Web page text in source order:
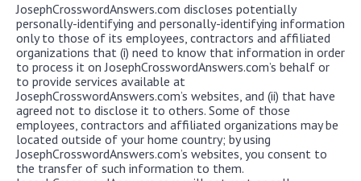
JosephCrosswordAnswers.com discloses potentially
personally-identifying and personally-identifying information
only to those of its employees, contractors and affiliated
organizations that (i) need to know that information in order
to process it on JosephCrosswordAnswers.com’s behalf or
to provide services available at
JosephCrosswordAnswers.com’s websites, and (ii) that have
agreed not to disclose it to others. Some of those
employees, contractors and affiliated organizations may be
located outside of your home country; by using
JosephCrosswordAnswers.com’s websites, you consent to
the transfer of such information to them.